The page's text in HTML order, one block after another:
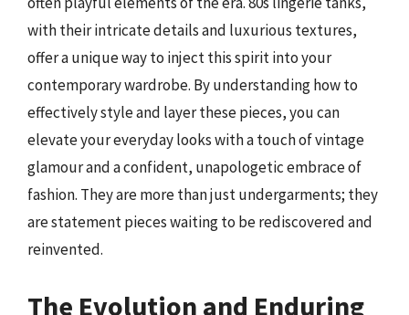
with their intricate details and luxurious textures,
offer a unique way to inject this spirit into your
contemporary wardrobe. By understanding how to
effectively style and layer these pieces, you can
elevate your everyday looks with a touch of vintage
glamour and a confident, unapologetic embrace of
fashion. They are more than just undergarments; they
are statement pieces waiting to be rediscovered and
reinvented.
The Evolution and Enduring